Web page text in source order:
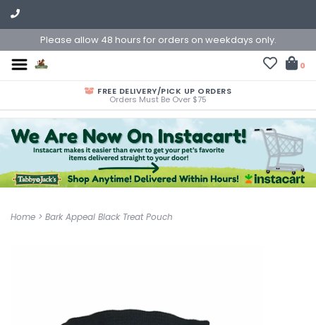
Please allow 48 hours for orders on weekdays only.
0
FREE DELIVERY/PICK UP ORDERS
Orders Must Be Over $75
Home > Bark Appeal Black Treat Pouch